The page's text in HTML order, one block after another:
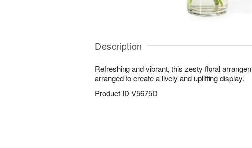
Description
Refreshing and vibrant, this zesty floral
arranged to create a lively and uplifting display.
Product ID V5675D